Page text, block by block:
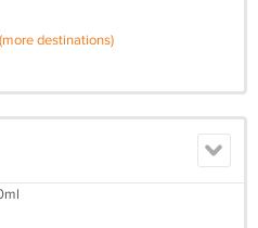
(more destinations)